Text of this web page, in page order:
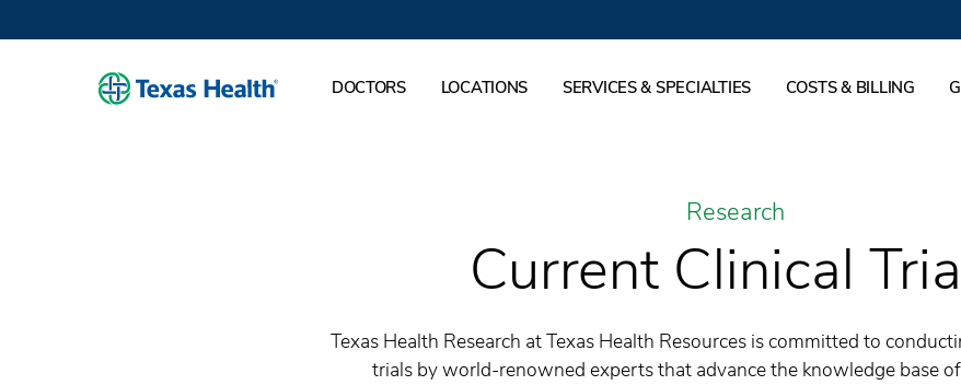
DOCTORS LOCATIONS SERVICES & SPECIALTIES COSTS & BILLING
Research
Current Clinical
Texas Health Research at Texas Health Resources is committed to
trials by world-renowned experts that advance the knowledge base